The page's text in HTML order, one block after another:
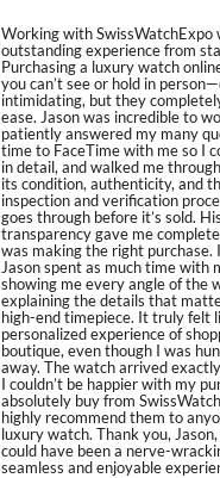
Working with SwissWatchExpo
outstanding experience from
Purchasing a luxury watch
you can’t see or hold in
intimidating, but they
ease. Jason was incredible to
patiently answered my many
time to FaceTime with me so I
in detail, and walked me
its condition, authenticity, and
inspection and verification
goes through before it’s sold.
transparency gave me
was making the right purchase.
Jason spent as much time with
showing me every angle of the
explaining the details that
high-end timepiece. It truly felt
personalized experience of
boutique, even though I was
away. The watch arrived
I couldn’t be happier with my
absolutely buy from
highly recommend them to
luxury watch. Thank you,
could have been a nerve-
seamless and enjoyable